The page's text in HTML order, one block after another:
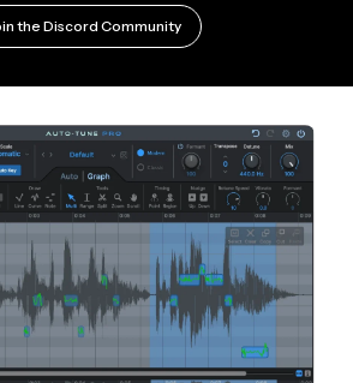
the Discord Community